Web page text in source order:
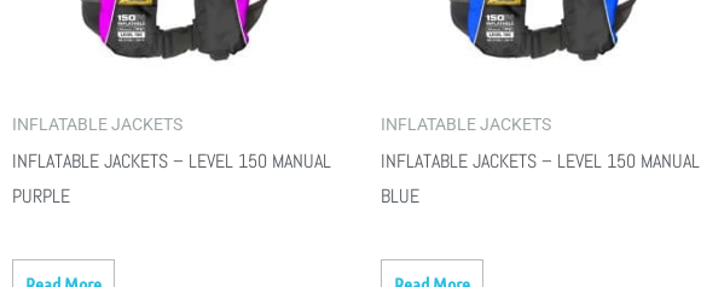
INFLATABLE JACKETS
INFLATABLE JACKETS – LEVEL 150 MANUAL
PURPLE
INFLATABLE JACKETS
INFLATABLE JACKETS – LEVEL 150 MANUAL
BLUE